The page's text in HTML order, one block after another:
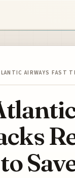
AIRWAYS FAST